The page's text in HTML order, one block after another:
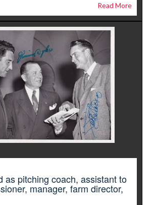
Read More
as pitching coach, assistant to
manager, farm director,